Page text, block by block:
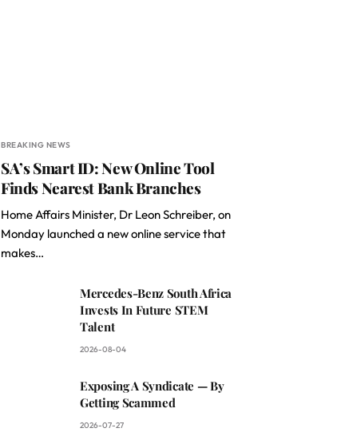
BREAKING NEWS
SA’s Smart ID: New Online Tool
Finds Nearest Bank Branches
Home Affairs Minister, Dr Leon Schreiber, on
Monday launched a new online service that
makes…
Mercedes-Benz South Africa
Invests In Future STEM
Talent
2026-08-04
Exposing A Syndicate — By
Getting Scammed
2026-07-27